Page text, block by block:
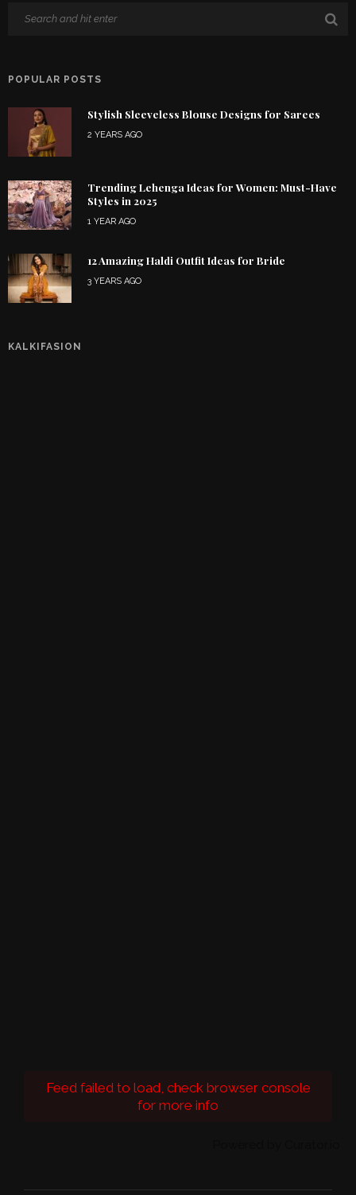
POPULAR POSTS
Stylish Sleeveless Blouse Designs for Sarees
2 YEARS AGO
Trending Lehenga Ideas for Women: Must-Have
Styles in 2025
1 YEAR AGO
12 Amazing Haldi Outfit Ideas for Bride
3 YEARS AGO
KALKIFASION
Feed failed to load, check browser console
for more info